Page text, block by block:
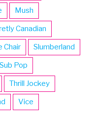
Mush
Canadian
Chair Slumberland
Sub Pop
Thrill Jockey
Vice